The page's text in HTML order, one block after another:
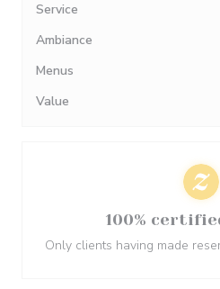
Service
Ambiance
Menus
Value
100%
Only clients having made